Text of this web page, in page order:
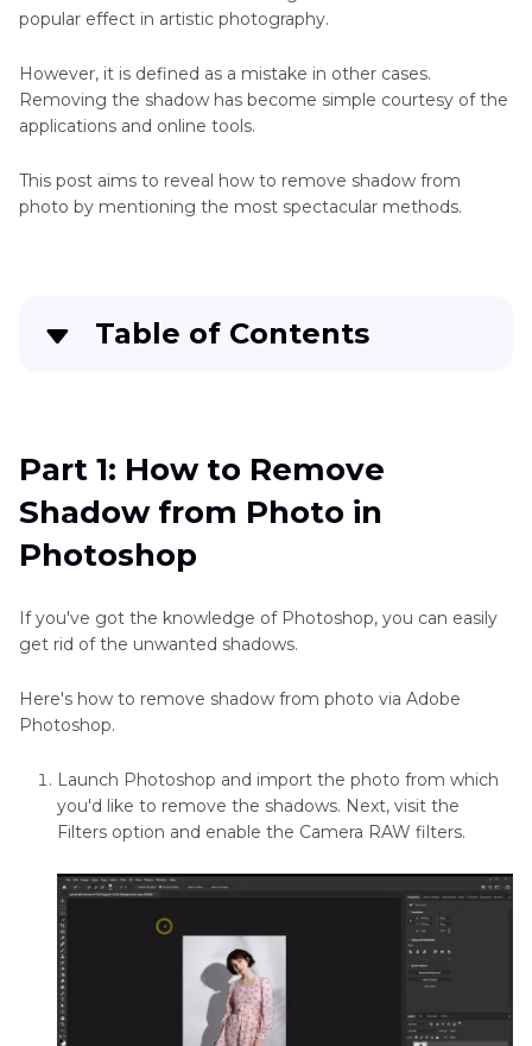
Picture
Online
Remove
Object
from
Objects
in
Excel
Remove
From
Photos
Text
from
Online
Free
Unwanted
Objects
from
Photo
Remove
Object
Remove
Remove
Photo
popular effect in artistic photography.
However, it is defined as a mistake in other cases.
Removing the shadow has become simple courtesy of the
applications and online tools.
This post aims to reveal how to remove shadow from
photo by mentioning the most spectacular methods.
Table of Contents
Part 2 : How to Remove Shadow from Photo
Without Photoshop——Best PC Tool with
HitPaw FotorPea
Through Mobile and Online
Part 1: How to Remove
Shadow from Photo in
Photoshop
If you've got the knowledge of Photoshop, you can easily
get rid of the unwanted shadows.
Here's how to remove shadow from photo via Adobe
Photoshop.
Launch Photoshop and import the photo from which
you'd like to remove the shadows. Next, visit the
Filters option and enable the Camera RAW filters.